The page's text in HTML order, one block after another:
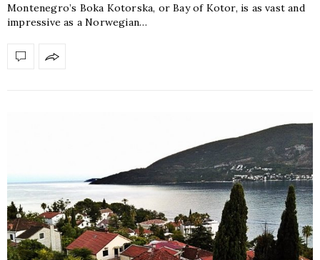
Montenegro’s Boka Kotorska, or Bay of Kotor, is as vast and
impressive as a Norwegian…